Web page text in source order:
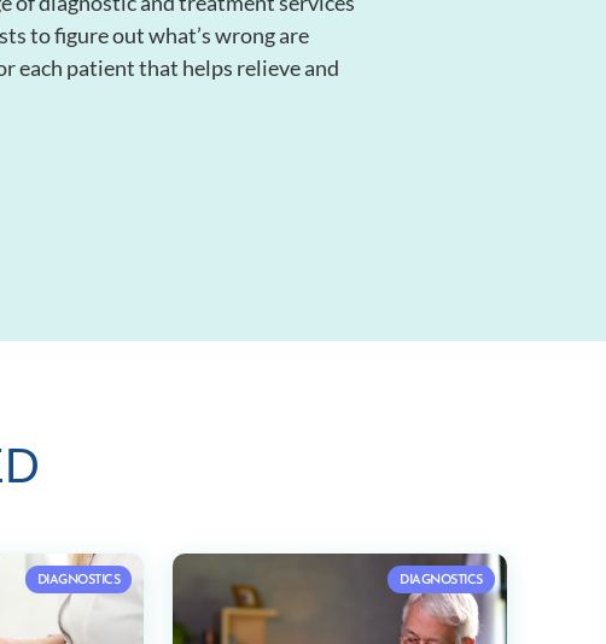
to figure out what’s wrong are
each patient that helps relieve and
DIAGNOSTICS DIAGNOSTICS